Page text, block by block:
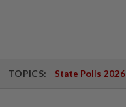
TOPICS: State Polls 2026